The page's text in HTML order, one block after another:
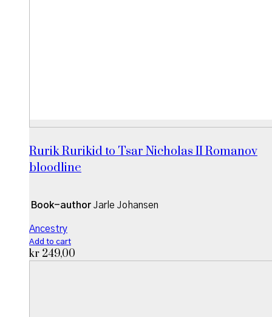
Rurik Rurikid to Tsar Nicholas II Romanov
bloodline
Book-author Jarle Johansen
Ancestry
Add to cart
kr 249,00